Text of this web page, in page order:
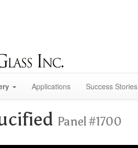
Applications Success Stories
Panel #1700